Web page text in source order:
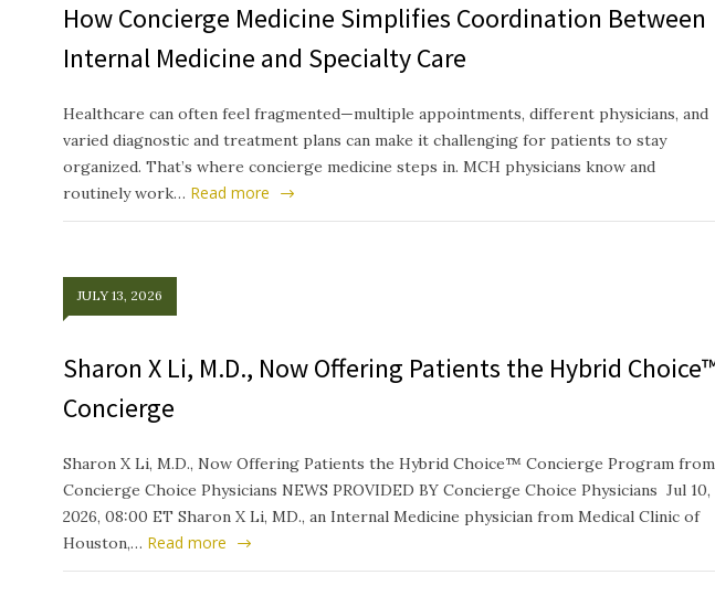
How Concierge Medicine Simplifies Coordination Between
Internal Medicine and Specialty Care
Healthcare can often feel fragmented—multiple appointments, different physicians, and
varied diagnostic and treatment plans can make it challenging for patients to stay
organized. That’s where concierge medicine steps in. MCH physicians know and
routinely work… Read more
JULY 13, 2026
Sharon X Li, M.D., Now Offering Patients the Hybrid
Concierge
Sharon X Li, M.D., Now Offering Patients the Hybrid Choice™ Concierge Program from
Concierge Choice Physicians NEWS PROVIDED BY Concierge Choice Physicians Jul 10,
2026, 08:00 ET Sharon X Li, MD., an Internal Medicine physician from Medical Clinic of
Houston,… Read more